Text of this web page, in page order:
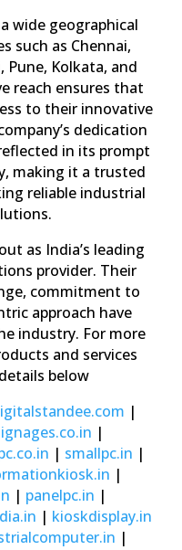
wide geographical
such as Chennai,
Pune, Kolkata, and
reach ensures that
to their innovative
dedication
in its prompt
making it a trusted
reliable industrial
as India’s leading
provider. Their
commitment to
approach have
industry. For more
and services
below
.com |
.co.in |
.co.in | smallpc.in |
.in |
| panelpc.in |
.in | kioskdisplay.in
.in |